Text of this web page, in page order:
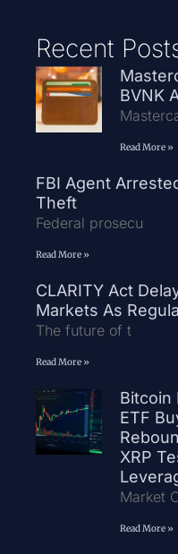
Recent
BVNK
Read More »
FBI Agent
Theft
Federal prosecu
Read More »
CLARITY Act
Markets As
The future of t
Read More »
Bitcoin
ETF
XRP
Market
Read More »